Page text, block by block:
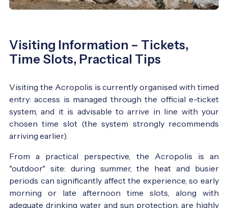
Visiting Information – Tickets,
Time Slots, Practical Tips
Visiting the Acropolis is currently organised with timed
entry: access is managed through the official e-ticket
system, and it is advisable to arrive in line with your
chosen time slot (the system strongly recommends
arriving earlier).
From a practical perspective, the Acropolis is an
"outdoor" site: during summer, the heat and busier
periods can significantly affect the experience, so early
morning or late afternoon time slots, along with
adequate drinking water and sun protection, are highly